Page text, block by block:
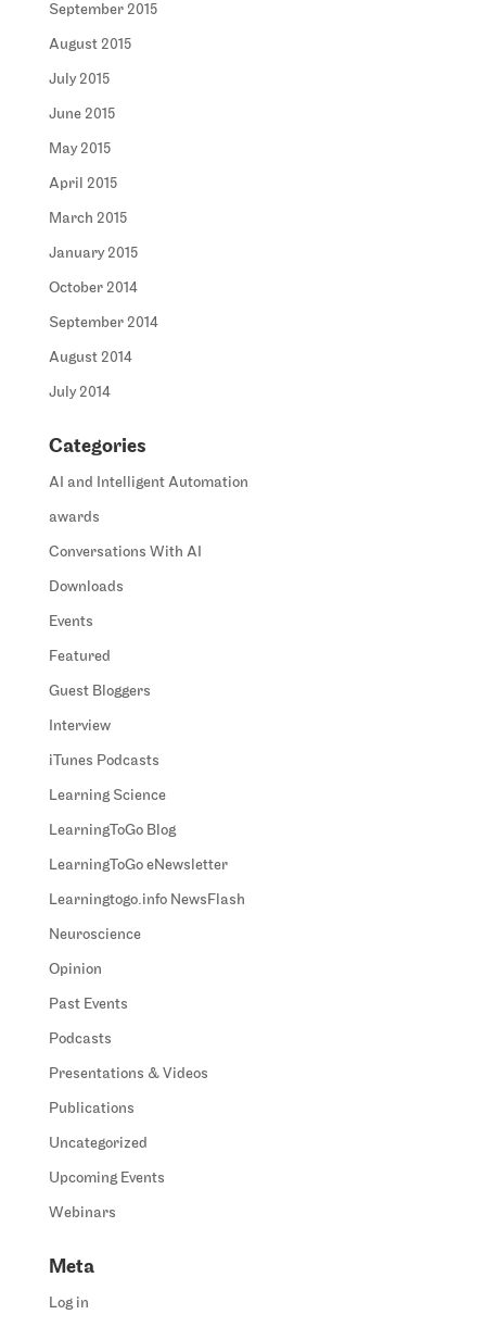
September 2015
August 2015
July 2015
June 2015
May 2015
April 2015
March 2015
January 2015
October 2014
September 2014
August 2014
July 2014
Categories
AI and Intelligent Automation
awards
Conversations With AI
Downloads
Events
Featured
Guest Bloggers
Interview
iTunes Podcasts
Learning Science
LearningToGo Blog
LearningToGo eNewsletter
Learningtogo.info NewsFlash
Neuroscience
Opinion
Past Events
Podcasts
Presentations & Videos
Publications
Uncategorized
Upcoming Events
Webinars
Meta
Log in